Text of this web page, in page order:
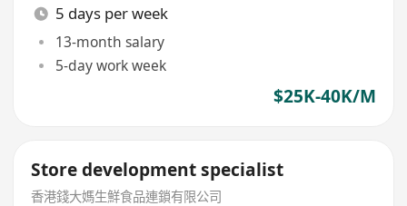
5 days per week
13-month salary
5-day work week
$25K-40K/M
Store development specialist
香港錢大媽生鮮食品連鎖有限公司